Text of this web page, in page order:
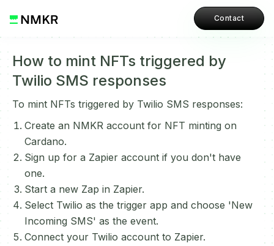
Contact
How to mint NFTs triggered by
Twilio SMS responses
To mint NFTs triggered by Twilio SMS responses:
Create an NMKR account for NFT minting on
Cardano.
Sign up for a Zapier account if you don't have
one.
Start a new Zap in Zapier.
Select Twilio as the trigger app and choose 'New
Incoming SMS' as the event.
Connect your Twilio account to Zapier.